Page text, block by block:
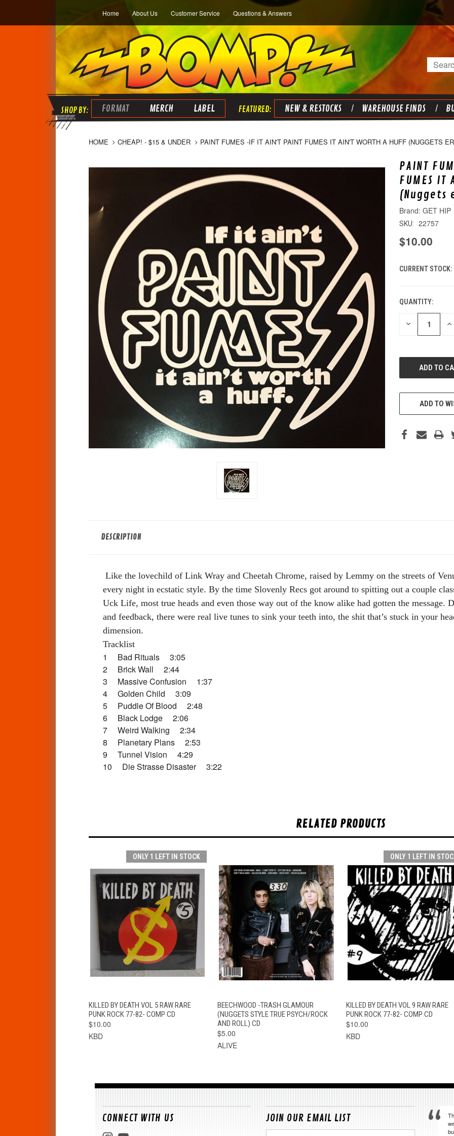
Home About Us Customer Service Questions & Answers
Search
FORMAT MERCH LABEL NEW & RESTOCKS WAREHOUSE FINDS
HOME CHEAP! - $15 & UNDER PAINT FUMES -IF IT AIN'T PAINT FUMES IT AIN'T WORTH A HUFF (NUGGETS
PAINT
FUMES IT
(Nuggets
GET HIP
SKU: 22757
$10.00
CURRENT STOCK:
QUANTITY:
DECREASE
ADD TO
DESCRIPTION
Like the lovechild of Link Wray and Cheetah Chrome, raised by Lemmy on the streets of
every night in ecstatic style. By the time Slovenly Recs got around to spitting out a couple
Uck Life, most true heads and even those way out of the know alike had gotten the message.
and feedback, there were real live tunes to sink your teeth into, the shit that’s stuck in your
dimension.
Tracklist
1 Bad Rituals 3:05
2 Brick Wall 2:44
3 Massive Confusion 1:37
4 Golden Child 3:09
5 Puddle Of Blood 2:48
6 Black Lodge 2:06
7 Weird Walking 2:34
8 Planetary Plans 2:53
9 Tunnel Vision 4:29
10 Die Strasse Disaster 3:22
RELATED PRODUCTS
ONLY 1 LEFT IN STOCK
QUICK VIEW ADD TO CART
KILLED BY DEATH VOL 5 RAW RARE
PUNK ROCK 77-82- COMP CD
$10.00
KBD
QUICK VIEW ADD TO CART
BEECHWOOD -TRASH GLAMOUR
(NUGGETS STYLE TRUE PSYCH/ROCK
AND ROLL) CD
$5.00
ALIVE
ONLY 1 LEFT IN
QUICK VIEW ADD TO CART
KILLED BY DEATH VOL 9 RAW RARE
PUNK ROCK 77-82- COMP CD
$10.00
KBD
CONNECT WITH US JOIN OUR EMAIL LIST